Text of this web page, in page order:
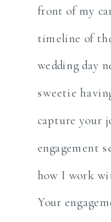
front of my
timeline of
wedding day
sweetie
capture your
engagement
how I work
Your